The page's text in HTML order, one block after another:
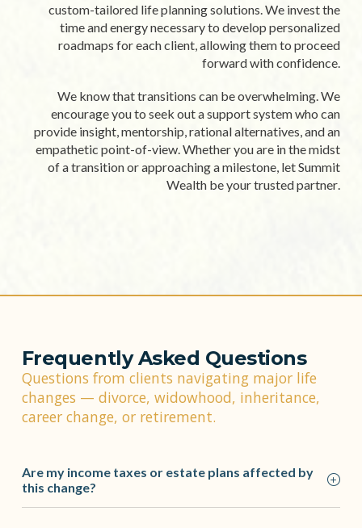
custom-tailored life planning solutions. We invest the
time and energy necessary to develop personalized
roadmaps for each client, allowing them to proceed
forward with confidence.
We know that transitions can be overwhelming. We
encourage you to seek out a support system who can
provide insight, mentorship, rational alternatives, and an
empathetic point-of-view. Whether you are in the midst
of a transition or approaching a milestone, let Summit
Wealth be your trusted partner.
Frequently Asked Questions
Questions from clients navigating major life
changes — divorce, widowhood, inheritance,
career change, or retirement.
Are my income taxes or estate plans affected by
this change?